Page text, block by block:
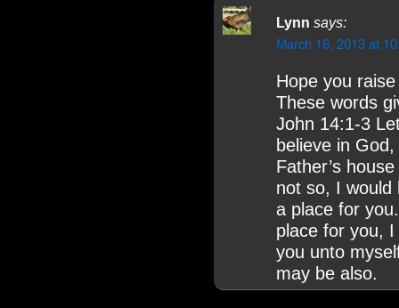
Lynn says:
March 16, 2013 at
Hope you
These words
John 14:1-3
believe in
Father’s
not so, I would
a place for
place for you,
you unto
may be also.